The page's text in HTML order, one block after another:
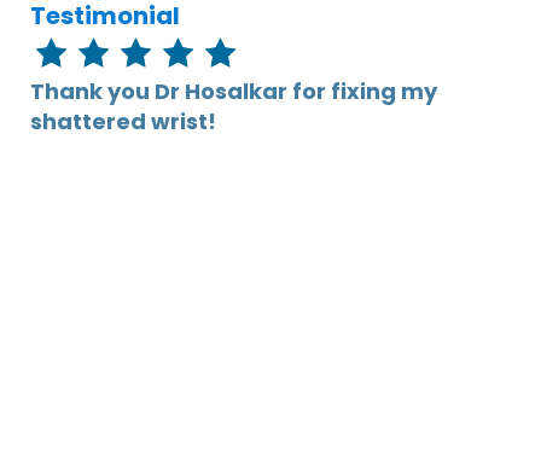
Testimonial
Thank you Dr Hosalkar for fixing my
shattered wrist!